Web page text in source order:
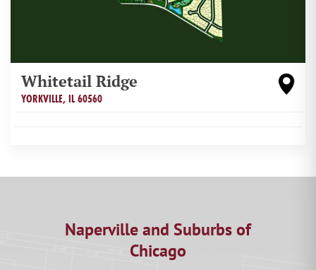
Whitetail Ridge
YORKVILLE,IL60560
Naperville and Suburbs of
Chicago